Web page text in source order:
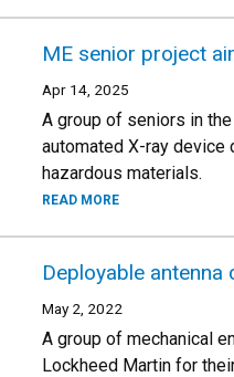
ME senior project
Apr 14, 2025
A group of seniors in
automated X-ray device
hazardous materials.
READ MORE
Deployable
May 2, 2022
A group of mechanical
Lockheed Martin for